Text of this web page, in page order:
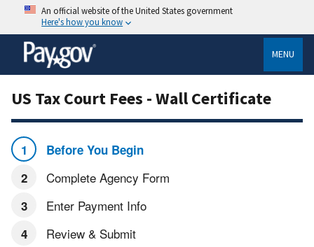
An official website of the United States government
Here's how you know
MENU
US Tax Court Fees - Wall Certificate
Before You Begin
Complete Agency Form
Enter Payment Info
Review & Submit